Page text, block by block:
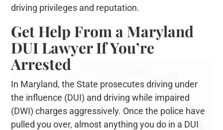
driving privileges and reputation.
Get Help From a Maryland
DUI Lawyer If You’re
Arrested
In Maryland, the State prosecutes driving under
the influence (DUI) and driving while impaired
(DWI) charges aggressively. Once the police have
pulled you over, almost anything you do in a DUI